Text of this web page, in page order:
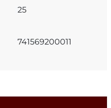
25
741569200011